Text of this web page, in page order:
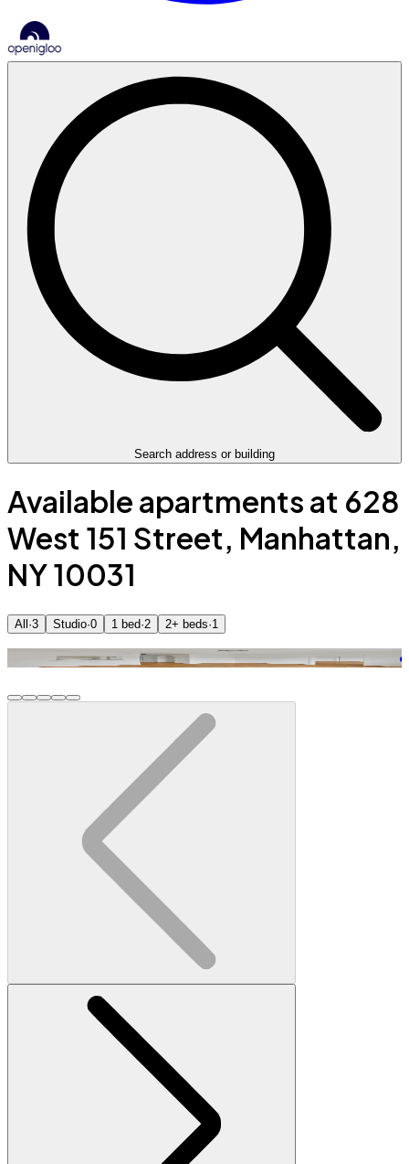
Search address or building
Available apartments at 628
West 151 Street, Manhattan,
NY 10031
All ·3 Studio·0 1 bed·2 2+ beds·1